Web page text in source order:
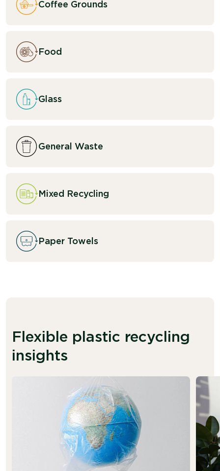
Coffee Grounds
Food
Glass
General Waste
Mixed Recycling
Paper Towels
Flexible plastic recycling
insights